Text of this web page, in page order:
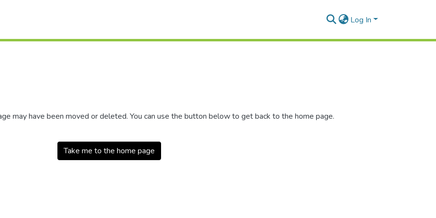
Log In
may have been moved or deleted. You can use the button below to get back to the home page.
Take me to the home page